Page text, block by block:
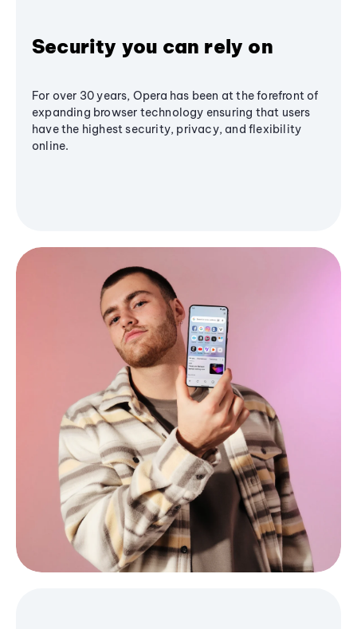
Security you can rely on
For over 30 years, Opera has been at the forefront of
expanding browser technology ensuring that users
have the highest security, privacy, and flexibility
online.